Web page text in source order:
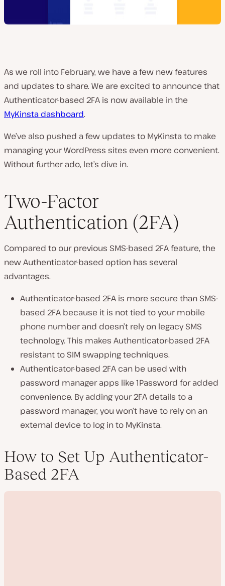
As we roll into February, we have a few new features
and updates to share. We are excited to announce that
Authenticator-based 2FA is now available in the
MyKinsta dashboard.
We’ve also pushed a few updates to MyKinsta to make
managing your WordPress sites even more convenient.
Without further ado, let’s dive in.
Two-Factor
Authentication (2FA)
Compared to our previous SMS-based 2FA feature, the
new Authenticator-based option has several
advantages.
Authenticator-based 2FA is more secure than SMS-
based 2FA because it is not tied to your mobile
phone number and doesn’t rely on legacy SMS
technology. This makes Authenticator-based 2FA
resistant to SIM swapping techniques.
Authenticator-based 2FA can be used with
password manager apps like 1Password for added
convenience. By adding your 2FA details to a
password manager, you won’t have to rely on an
external device to log in to MyKinsta.
How to Set Up Authenticator-
Based 2FA